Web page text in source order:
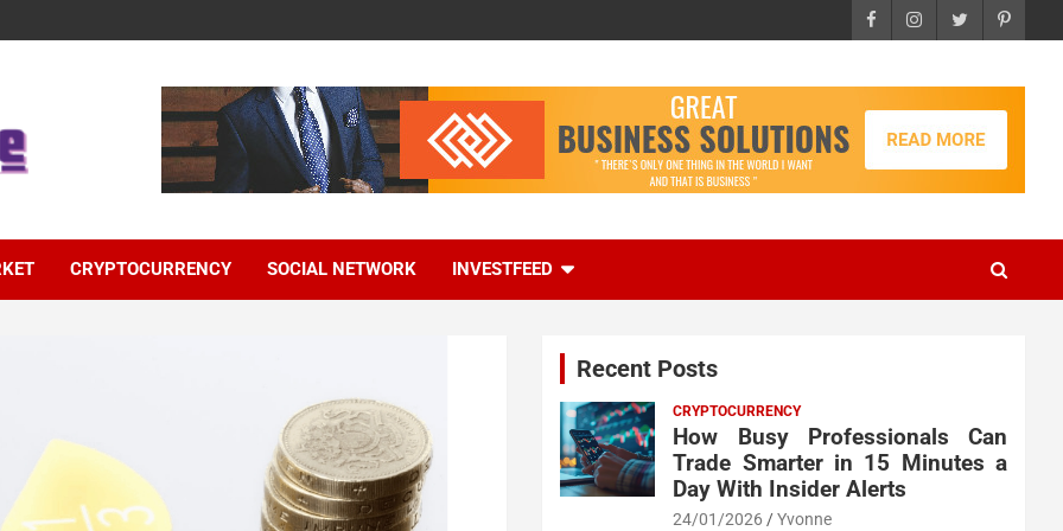
CRYPTOCURRENCY SOCIAL NETWORK INVESTFEED
Recent Posts
CRYPTOCURRENCY
How Busy Professionals Can
Trade Smarter in 15 Minutes a
Day With Insider Alerts
24/01/2026 Yvonne